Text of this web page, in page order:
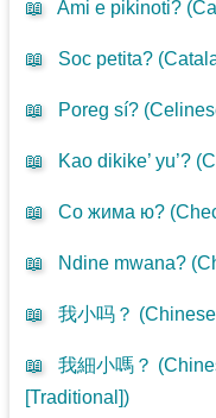
📖 Ami e pikinoti? (
📖 Soc petita? (
📖 Poreg sí? (
📖 Kao dikike’ yu’? (
📖 Со жима ю? (
📖 Ndine mwana? (
📖 我小吗？ (
📖 我細小嗎？ (
[Traditional])